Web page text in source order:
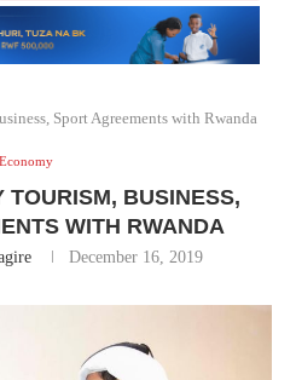
Sport Agreements with Rwanda
Economy
TOURISM, BUSINESS,
WITH RWANDA
December 16, 2019